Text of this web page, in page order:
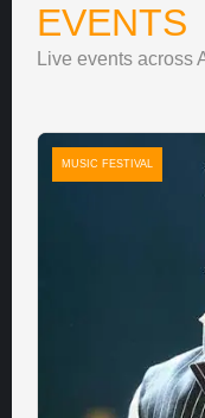
EVENTS
Live events across
MUSIC FESTIVAL